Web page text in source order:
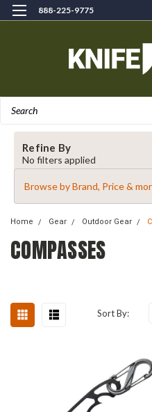
888-225-9775
Refine By
No filters applied
Browse by Brand, Price &
Home Gear Outdoor Gear
COMPASSES
Sort By: